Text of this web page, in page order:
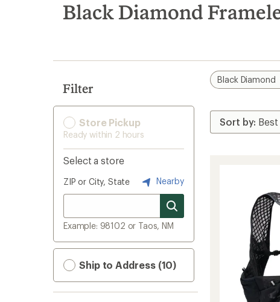
search
results
Black Diamond
Filter
Store Pickup
Ready within 2 hours
Select a store
ZIP or City, State Nearby
Example: 98102 or Taos, NM
Ship to Address (10)
Black Diamond